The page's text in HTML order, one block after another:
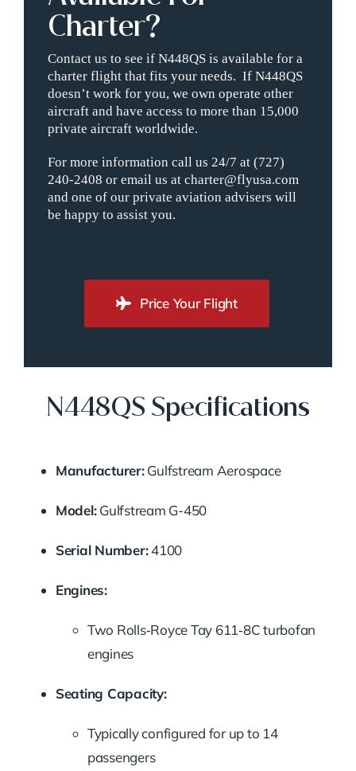
Charter?
Contact us to see if N448QS is available for a
charter flight that fits your needs. If N448QS
doesn’t work for you, we own operate other
aircraft and have access to more than 15,000
private aircraft worldwide.
For more information call us 24/7 at (727)
240-2408 or email us at charter@flyusa.com
and one of our private aviation advisers will
be happy to assist you.
Price Your Flight
N448QS Specifications
Manufacturer:Gulfstream Aerospace
Model:Gulfstream G-450
Serial Number:4100
Engines:
Two Rolls‑Royce Tay 611‑8C turbofan
engines
Seating Capacity:
Typically configured for up to 14
passengers